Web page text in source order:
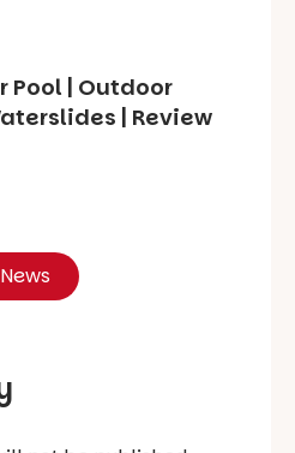
Pool | Outdoor
| Review